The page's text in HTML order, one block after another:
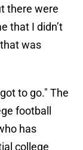
there were
that I didn’t
was
to go." The
football
has
college